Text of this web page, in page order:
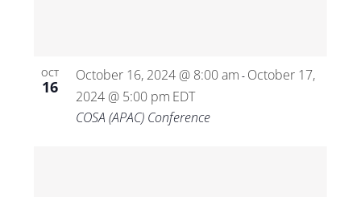
OCT
16
October 16, 2024 @ 8:00 am - October 17,
2024 @ 5:00 pm EDT
COSA (APAC) Conference